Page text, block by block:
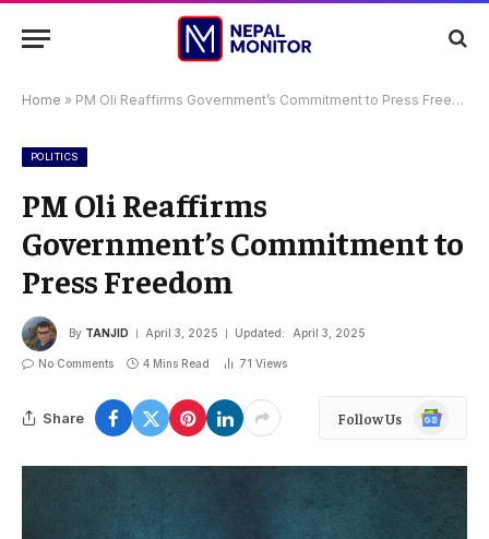
Home » PM Oli Reaffirms Government’s Commitment to Press Freedom
POLITICS
PM Oli Reaffirms
Government’s Commitment to
Press Freedom
By TANJID April 3, 2025 Updated: April 3, 2025
No Comments 4 Mins Read 71 Views
Share Follow Us
Google
News